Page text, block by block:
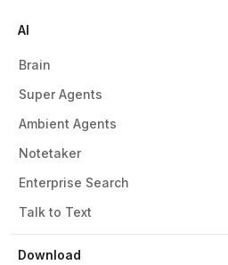
Download
AI
Brain
Super Agents
Ambient Agents
Notetaker
Enterprise Search
Talk to Text